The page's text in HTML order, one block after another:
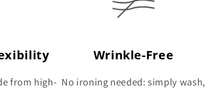
from high-
Wrinkle-Free
No ironing needed: simply wash,